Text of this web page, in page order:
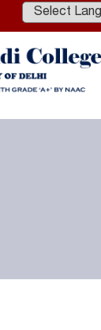
Powered by